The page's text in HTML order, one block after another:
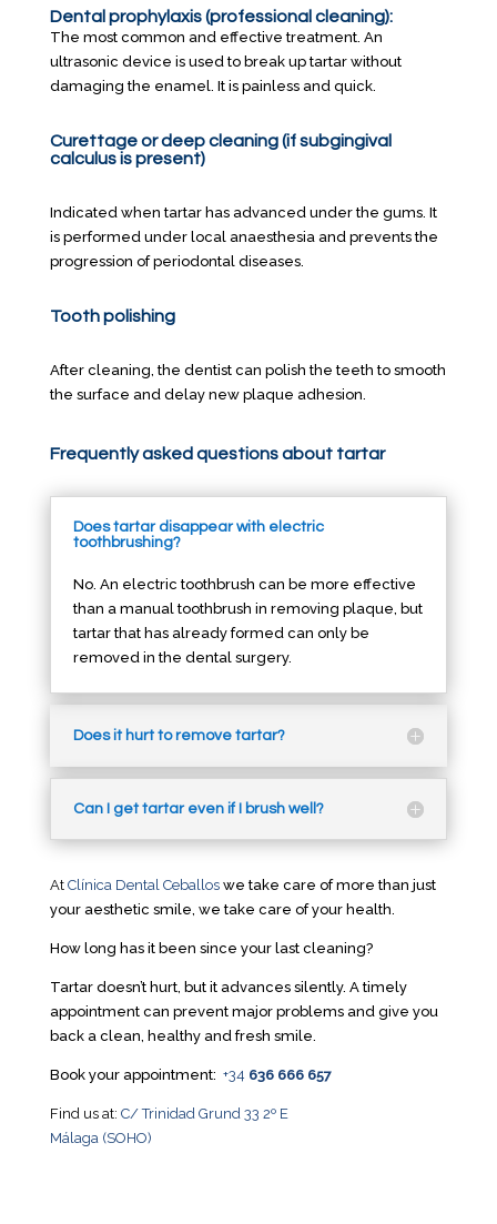
Dental prophylaxis (professional cleaning):
The most common and effective treatment. An
ultrasonic device is used to break up tartar without
damaging the enamel. It is painless and quick.
Curettage or deep cleaning (if subgingival
calculus is present)
Indicated when tartar has advanced under the gums. It
is performed under local anaesthesia and prevents the
progression of periodontal diseases.
Tooth polishing
After cleaning, the dentist can polish the teeth to smooth
the surface and delay new plaque adhesion.
Frequently asked questions about tartar
Does tartar disappear with electric
toothbrushing?
No. An electric toothbrush can be more effective
than a manual toothbrush in removing plaque, but
tartar that has already formed can only be
removed in the dental surgery.
Does it hurt to remove tartar?
Can I get tartar even if I brush well?
At Clínica Dental Ceballoswe take care of more than just
your aesthetic smile, we take care of your health.
How long has it been since your last cleaning?
Tartar doesn’t hurt, but it advances silently. A timely
appointment can prevent major problems and give you
back a clean, healthy and fresh smile.
Book your appointment: +34 636 666 657
Find us at: C/ Trinidad Grund 33 2º E
Málaga (SOHO)